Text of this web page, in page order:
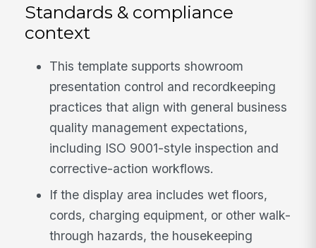
Standards & compliance
context
This template supports showroom
presentation control and recordkeeping
practices that align with general business
quality management expectations,
including ISO 9001-style inspection and
corrective-action workflows.
If the display area includes wet floors,
cords, charging equipment, or other walk-
through hazards, the housekeeping